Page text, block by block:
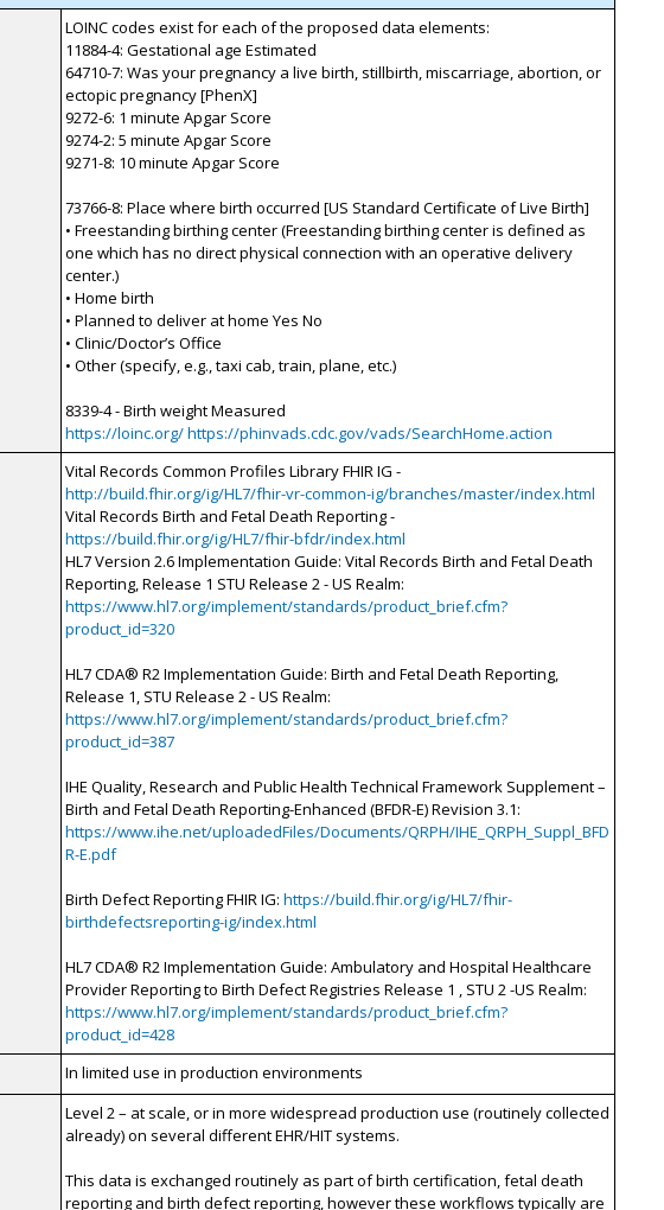
LOINC codes exist for each of the proposed data elements:
11884-4: Gestational age Estimated
64710-7: Was your pregnancy a live birth, stillbirth, miscarriage, abortion, or
ectopic pregnancy [PhenX]
9272-6: 1 minute Apgar Score
9274-2: 5 minute Apgar Score
9271-8: 10 minute Apgar Score
73766-8: Place where birth occurred [US Standard Certificate of Live Birth]
• Freestanding birthing center (Freestanding birthing center is defined as
one which has no direct physical connection with an operative delivery
center.)
• Home birth
• Planned to deliver at home Yes No
• Clinic/Doctor’s Office
• Other (specify, e.g., taxi cab, train, plane, etc.)
8339-4 - Birth weight Measured
https://loinc.org/ https://phinvads.cdc.gov/vads/SearchHome.action
Vital Records Common Profiles Library FHIR IG -
http://build.fhir.org/ig/HL7/fhir-vr-common-ig/branches/master/index.html
Vital Records Birth and Fetal Death Reporting -
https://build.fhir.org/ig/HL7/fhir-bfdr/index.html
HL7 Version 2.6 Implementation Guide: Vital Records Birth and Fetal Death
Reporting, Release 1 STU Release 2 - US Realm:
https://www.hl7.org/implement/standards/product_brief.cfm?
product_id=320
HL7 CDA® R2 Implementation Guide: Birth and Fetal Death Reporting,
Release 1, STU Release 2 - US Realm:
https://www.hl7.org/implement/standards/product_brief.cfm?
product_id=387
IHE Quality, Research and Public Health Technical Framework Supplement –
Birth and Fetal Death Reporting-Enhanced (BFDR-E) Revision 3.1:
https://www.ihe.net/uploadedFiles/Documents/QRPH/IHE_QRPH_Suppl_BFD
R-E.pdf
Birth Defect Reporting FHIR IG:https://build.fhir.org/ig/HL7/fhir-
birthdefectsreporting-ig/index.html
HL7 CDA® R2 Implementation Guide: Ambulatory and Hospital Healthcare
Provider Reporting to Birth Defect Registries Release 1 , STU 2 -US Realm:
https://www.hl7.org/implement/standards/product_brief.cfm?
product_id=428
In limited use in production environments
Level 2 – at scale, or in more widespread production use (routinely collected
already) on several different EHR/HIT systems.
This data is exchanged routinely as part of birth certification, fetal death
reporting and birth defect reporting, however these workflows typically are